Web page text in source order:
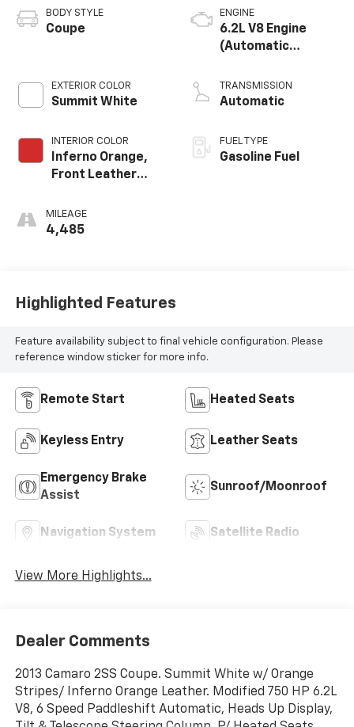
BODY STYLE
Coupe
EXTERIOR COLOR
Summit White
INTERIOR COLOR
Inferno Orange,
Front Leather
MILEAGE
4,485
ENGINE
6.2L V8 Engine
(Automatic
TRANSMISSION
Automatic
FUEL TYPE
Gasoline Fuel
Highlighted Features
Feature availability subject to final vehicle configuration. Please
reference window sticker for more info.
Remote Start Heated Seats
Keyless Entry Leather Seats
Emergency Brake
Assist
Sunroof/Moonroof
Navigation System Satellite Radio
View More Highlights...
Dealer Comments
2013 Camaro 2SS Coupe. Summit White w/ Orange
Stripes/ Inferno Orange Leather. Modified 750 HP 6.2L
V8, 6 Speed Paddleshift Automatic, Heads Up Display,